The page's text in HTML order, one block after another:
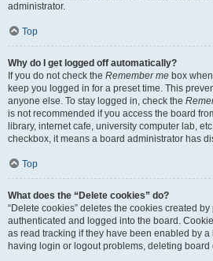
administrator.
Top
Why do I get logged off automatically?
If you do not check the Remember me box
keep you logged in for a preset time. This
anyone else. To stay logged in, check the
is not recommended if you access the board
library, internet cafe, university computer lab,
checkbox, it means a board administrator has
Top
What does the “Delete cookies” do?
“Delete cookies” deletes the cookies created
authenticated and logged into the board.
as read tracking if they have been enabled by a
having login or logout problems, deleting board